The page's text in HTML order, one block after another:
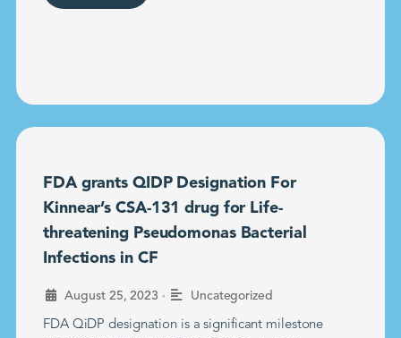
FDA grants QIDP Designation For
Kinnear’s CSA-131 drug for Life-
threatening Pseudomonas Bacterial
Infections in CF
August 25, 2023 • Uncategorized
FDA QiDP designation is a significant milestone